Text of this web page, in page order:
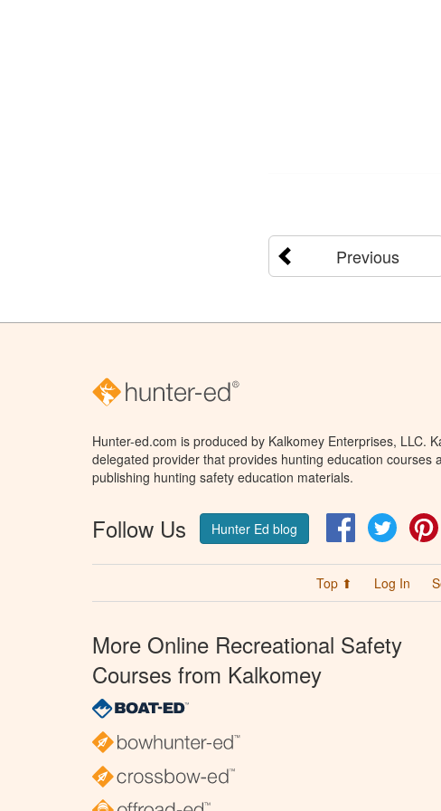
Previous
Hunter-ed.com is produced by Kalkomey Enterprises, LLC.
delegated provider that provides hunting education courses
publishing hunting safety education materials.
Follow Us Hunter Ed blog FacebookTwitter
Top ⬆ Log In
More Online Recreational Safety
Courses from Kalkomey